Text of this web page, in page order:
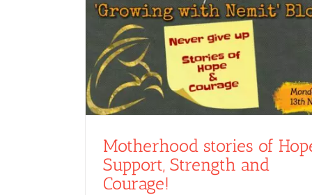
Motherhood stories of
Support, Strength and
Courage!